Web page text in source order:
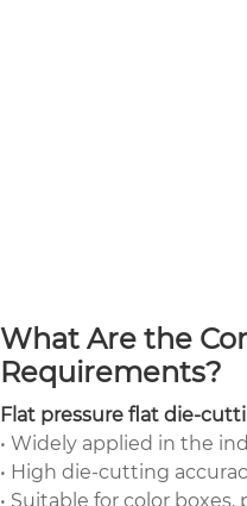
What Are the
Requirements?
Flat pressure flat die-
• Widely applied in the
• High die-cutting
• Suitable for color